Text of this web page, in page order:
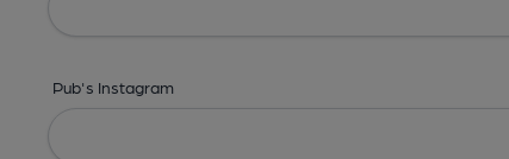
Pub's Instagram